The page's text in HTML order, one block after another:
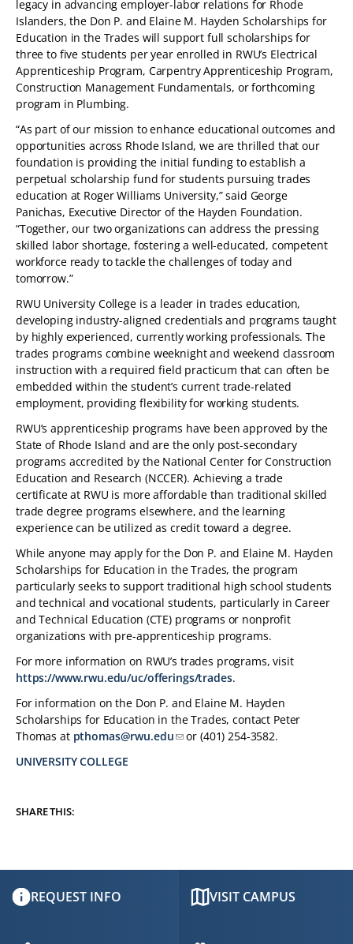
legacy in advancing employer-labor relations for Rhode
Islanders, the Don P. and Elaine M. Hayden Scholarships for
Education in the Trades will support full scholarships for
three to five students per year enrolled in RWU’s Electrical
Apprenticeship Program, Carpentry Apprenticeship Program,
Construction Management Fundamentals, or forthcoming
program in Plumbing.
“As part of our mission to enhance educational outcomes and
opportunities across Rhode Island, we are thrilled that our
foundation is providing the initial funding to establish a
perpetual scholarship fund for students pursuing trades
education at Roger Williams University,” said George
Panichas, Executive Director of the Hayden Foundation.
“Together, our two organizations can address the pressing
skilled labor shortage, fostering a well-educated, competent
workforce ready to tackle the challenges of today and
tomorrow.”
RWU University College is a leader in trades education,
developing industry-aligned credentials and programs taught
by highly experienced, currently working professionals. The
trades programs combine weeknight and weekend classroom
instruction with a required field practicum that can often be
embedded within the student’s current trade-related
employment, providing flexibility for working students.
RWU’s apprenticeship programs have been approved by the
State of Rhode Island and are the only post-secondary
programs accredited by the National Center for Construction
Education and Research (NCCER). Achieving a trade
certificate at RWU is more affordable than traditional skilled
trade degree programs elsewhere, and the learning
experience can be utilized as credit toward a degree.
While anyone may apply for the Don P. and Elaine M. Hayden
Scholarships for Education in the Trades, the program
particularly seeks to support traditional high school students
and technical and vocational students, particularly in Career
and Technical Education (CTE) programs or nonprofit
organizations with pre-apprenticeship programs.
For more information on RWU’s trades programs, visit
https://www.rwu.edu/uc/offerings/trades.
For information on the Don P. and Elaine M. Hayden
Scholarships for Education in the Trades, contact Peter
Thomas at pthomas@rwu.edu or (401) 254-3582.
TAGS:
UNIVERSITY COLLEGE
SHARE THIS:
REQUEST INFO VISIT CAMPUS